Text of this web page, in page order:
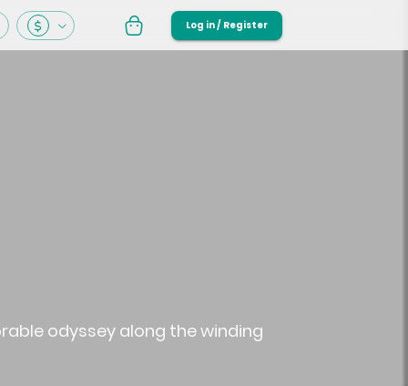
Log in / Register
odyssey along the winding